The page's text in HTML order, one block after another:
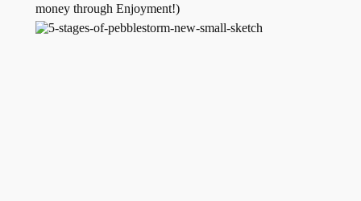
money through Enjoyment!)